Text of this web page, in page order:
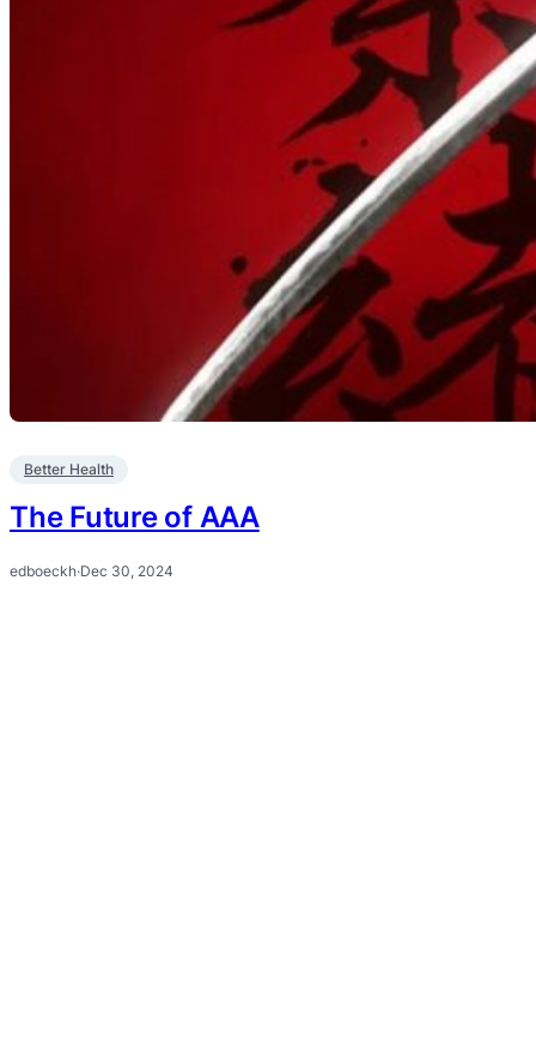
Better Health
The Future of AAA
edboeckh·Dec 30, 2024